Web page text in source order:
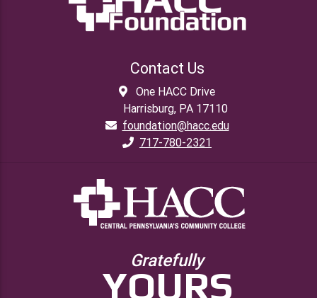
Contact Us
One HACC Drive
Harrisburg, PA 17110
foundation@hacc.edu
717-780-2321
Gratefully
YOURS